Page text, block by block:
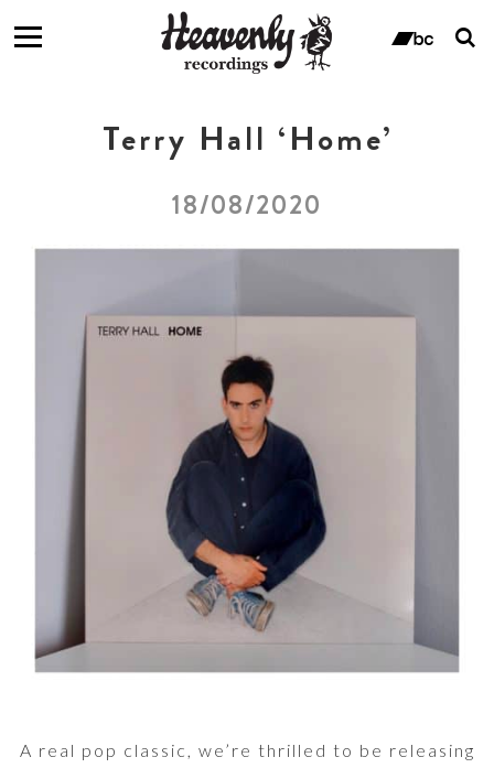
Terry Hall ‘Home’
18/08/2020
A real pop classic, we’re thrilled to be releasing